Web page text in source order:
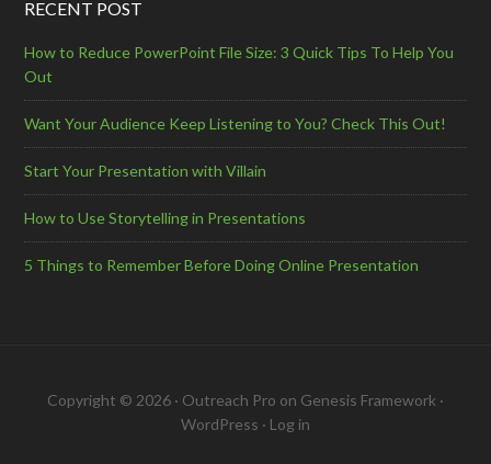
RECENT POST
How to Reduce PowerPoint File Size: 3 Quick Tips To Help You
Out
Want Your Audience Keep Listening to You? Check This Out!
Start Your Presentation with Villain
How to Use Storytelling in Presentations
5 Things to Remember Before Doing Online Presentation
Copyright © 2026 · Outreach Pro on Genesis Framework ·
WordPress · Log in